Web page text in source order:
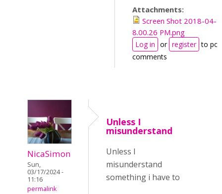
Attachments:
Screen Shot 2018-04-
8.00.26 PM.png
Log in or register to
comments
NicaSimon
Sun,
03/17/2024 -
11:16
permalink
Unless I
misunderstand
Unless I
misunderstand
something i have to